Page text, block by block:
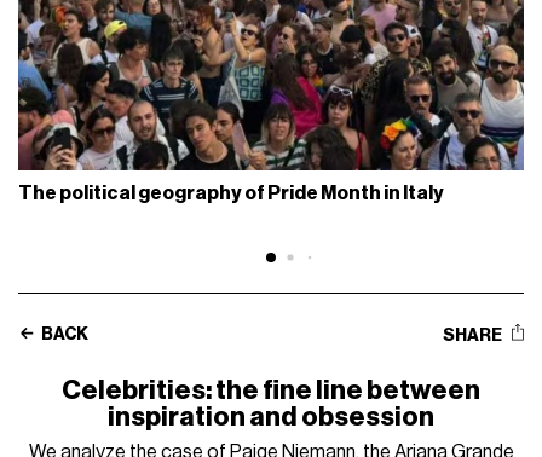
The political geography of Pride Month in Italy
BACK SHARE
Celebrities: the fine line between
inspiration and obsession
We analyze the case of Paige Niemann, the Ariana Grande